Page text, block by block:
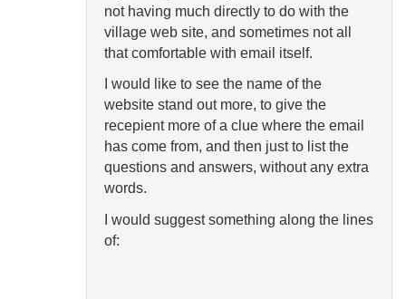
not having much directly to do with the
village web site, and sometimes not all
that comfortable with email itself.
I would like to see the name of the
website stand out more, to give the
recepient more of a clue where the email
has come from, and then just to list the
questions and answers, without any extra
words.
I would suggest something along the lines
of: